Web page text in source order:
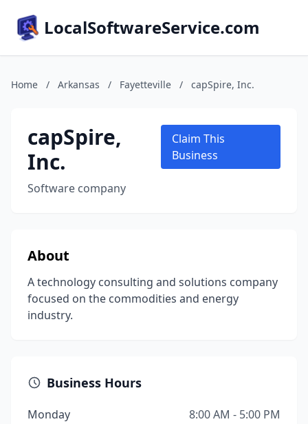
LocalSoftwareService.com
Home / Arkansas / Fayetteville / capSpire, Inc.
capSpire,
Inc.
Software company
Claim This
Business
About
A technology consulting and solutions company
focused on the commodities and energy
industry.
Business Hours
Monday
8:00 AM - 5:00 PM